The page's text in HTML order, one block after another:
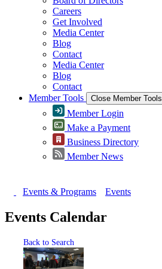
Careers
Get Involved
Media Center
Blog
Contact
Media Center
Blog
Contact
Member Tools
Close Member Tools
Member Login
Make a Payment
Business Directory
Member News
Events & Programs Events
Events Calendar
Back to Search